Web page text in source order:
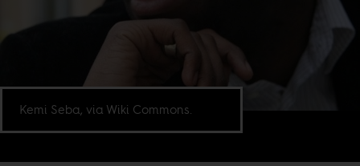
Kemi Seba, via Wiki Commons.